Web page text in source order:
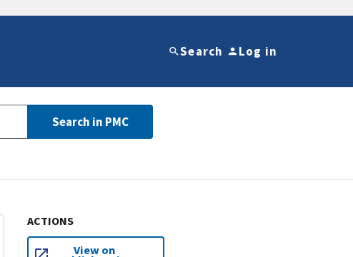
Search Log in
Search in PMC
ACTIONS
View on